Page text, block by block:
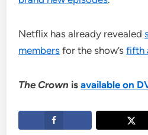
Netflix has already revealed
members for the show’sfifth
The Crown isavailable on